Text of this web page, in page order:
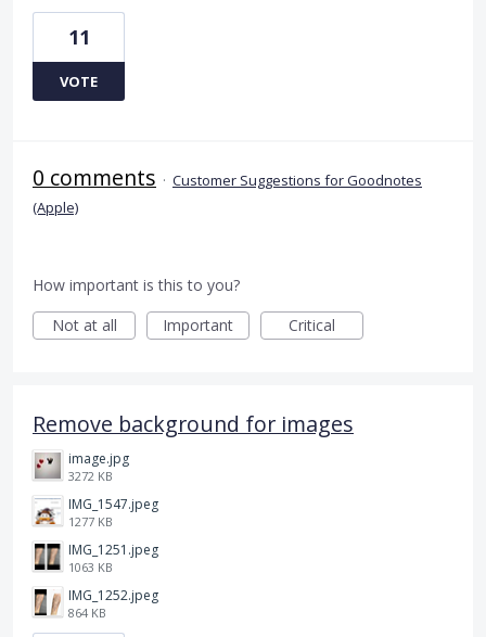
11
VOTE
0 comments · Customer Suggestions for Goodnotes
(Apple)
How important is this to you?
Not at all
Important Critical
Remove background for images
image.jpg
3272 KB
IMG_1547.jpeg
1277 KB
IMG_1251.jpeg
1063 KB
IMG_1252.jpeg
864 KB